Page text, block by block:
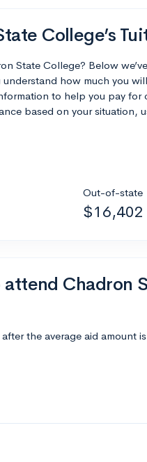
College’s
State College? Below
how much you
to help you pay for
based on your situation,
Out-of-state
$16,402
Chadron
the average aid amount